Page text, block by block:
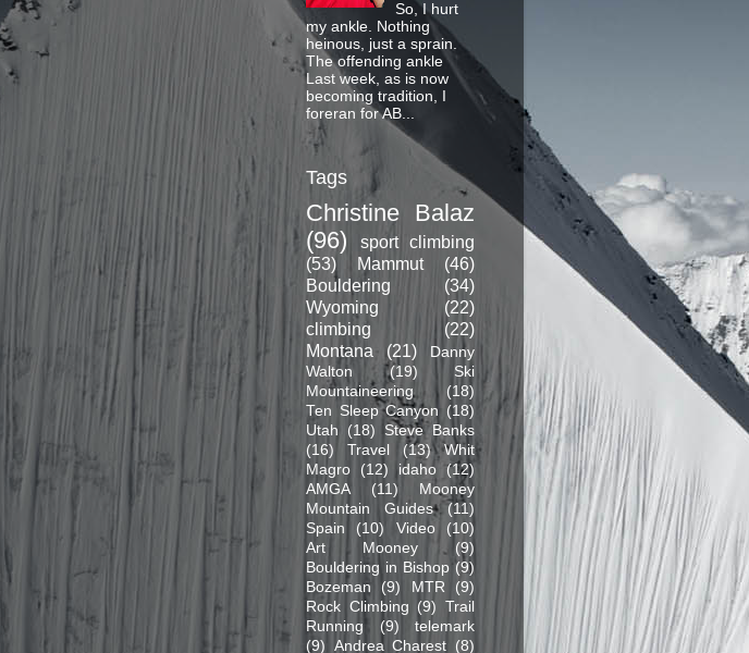
So, I hurt
my ankle. Nothing
heinous, just a sprain.
The offending ankle
Last week, as is now
becoming tradition, I
foreran for AB...
Tags
Christine Balaz
(96)
sport climbing
(53)
Mammut
(46)
Bouldering
(34)
Wyoming
(22)
climbing
(22)
Montana
(21)
Danny
Walton
(19)
Ski
Mountaineering
(18)
Ten Sleep Canyon (18)
Utah
(18)
Steve Banks
(16)
Travel (13)
Whit
Magro
(12) idaho (12)
AMGA
(11)
Mooney
Mountain Guides
(11)
Spain
(10) Video
(10)
Art Mooney
(9)
Bouldering in Bishop (9)
Bozeman
(9) MTR
(9)
Rock Climbing (9)
Trail
Running
(9)
telemark
(9) Andrea Charest (8)